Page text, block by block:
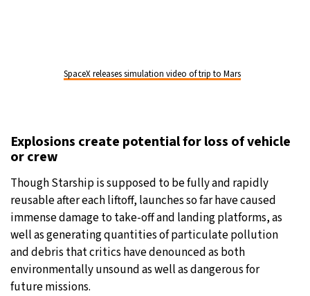
SpaceX releases simulation video of trip to Mars
Explosions create potential for loss of vehicle
or crew
Though Starship is supposed to be fully and rapidly
reusable after each liftoff, launches so far have caused
immense damage to take-off and landing platforms, as
well as generating quantities of particulate pollution
and debris that critics have denounced as both
environmentally unsound as well as dangerous for
future missions.